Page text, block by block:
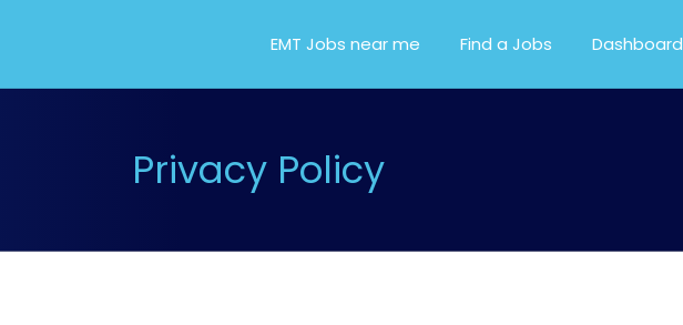
EMT, EMS AND PARAMEDICS
EMT Jobs near me Find a Jobs Dashboard
Privacy Policy